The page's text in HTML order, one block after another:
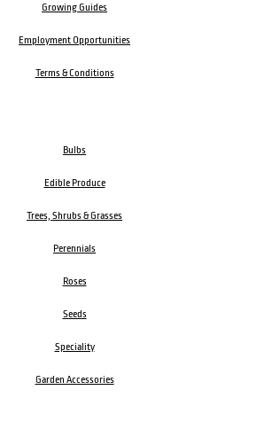
Growing Guides
Employment Opportunities
Terms & Conditions
Bulbs
Edible Produce
Trees, Shrubs & Grasses
Perennials
Roses
Seeds
Speciality
Garden Accessories